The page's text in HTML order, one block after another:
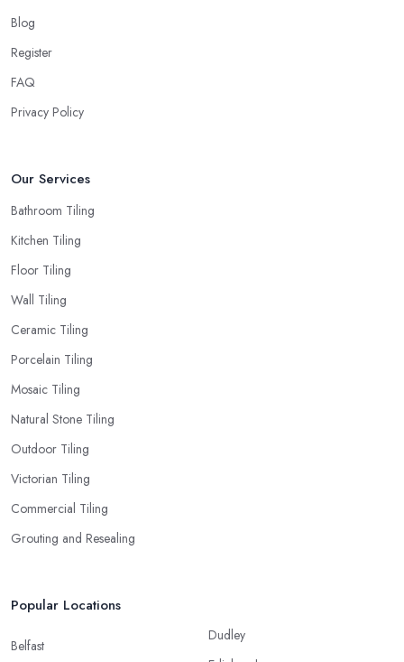
Blog
Register
FAQ
Privacy Policy
Our Services
Bathroom Tiling
Kitchen Tiling
Floor Tiling
Wall Tiling
Ceramic Tiling
Porcelain Tiling
Mosaic Tiling
Natural Stone Tiling
Outdoor Tiling
Victorian Tiling
Commercial Tiling
Grouting and Resealing
Popular Locations
Belfast
Dudley